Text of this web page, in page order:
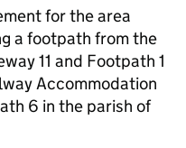
for the area
a footpath from the
11 and Footpath 1
Accommodation
6 in the parish of